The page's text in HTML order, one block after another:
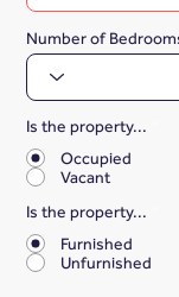
Number of
Is the property...
Occupied
Vacant
Is the property...
Furnished
Unfurnished